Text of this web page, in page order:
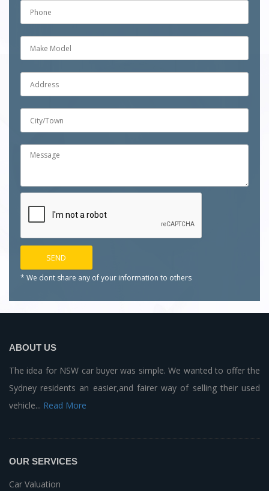
* We dont share any of your information to others
ABOUT US
The idea for NSW car buyer was simple. We wanted to offer the
Sydney residents an easier,and fairer way of selling their used
vehicle... Read More
OUR SERVICES
Car Valuation